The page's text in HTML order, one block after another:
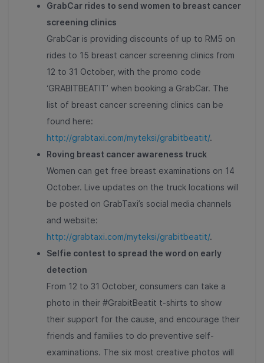
GrabCar rides to send women to breast cancer
screening clinics
GrabCar is providing discounts of up to RM5 on
rides to 15 breast cancer screening clinics from
12 to 31 October, with the promo code
‘GRABITBEATIT’ when booking a GrabCar. The
list of breast cancer screening clinics can be
found here:
http://grabtaxi.com/myteksi/grabitbeatit/.
Roving breast cancer awareness truck
Women can get free breast examinations on 14
October. Live updates on the truck locations will
be posted on GrabTaxi’s social media channels
and website:
http://grabtaxi.com/myteksi/grabitbeatit/.
Selfie contest to spread the word on early
detection
From 12 to 31 October, consumers can take a
photo in their #GrabitBeatit t-shirts to show
their support for the cause, and encourage their
friends and families to do preventive self-
examinations. The six most creative photos will